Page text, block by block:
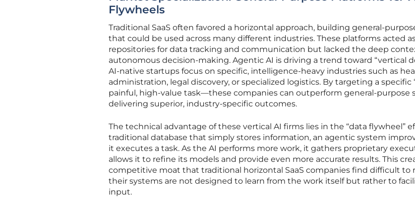
Flywheels
Traditional SaaS often favored a horizontal approach, building general-
that could be used across many different industries. These platforms acted
repositories for data tracking and communication but lacked the deep
autonomous decision-making. Agentic AI is driving a trend toward “vertical
AI-native startups focus on specific, intelligence-heavy industries such as
administration, legal discovery, or specialized logistics. By targeting a specific
painful, high-value task—these companies can outperform general-purpose
delivering superior, industry-specific outcomes.
The technical advantage of these vertical AI firms lies in the “data flywheel”
traditional database that simply stores information, an agentic system
it executes a task. As the AI performs more work, it gathers proprietary
allows it to refine its models and provide even more accurate results. This
competitive moat that traditional horizontal SaaS companies find difficult to
their systems are not designed to learn from the work itself but rather to
input.